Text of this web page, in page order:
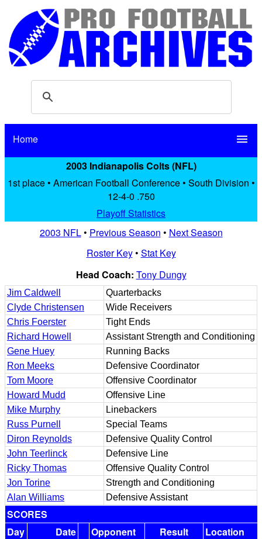
Home menu
2003 Indianapolis Colts (NFL)
1st place • American Football Conference • South Division •
12-4-0 .750
Playoff Statistics
2003 NFL• Previous Season • Next Season
Roster Key• Stat Key
Head Coach: Tony Dungy
Jim Caldwell
Quarterbacks
Clyde Christensen
Wide Receivers
Chris Foerster
Tight Ends
Richard Howell
Assistant Strength and Conditioning
Gene Huey
Running Backs
Ron Meeks
Defensive Coordinator
Tom Moore
Offensive Coordinator
Howard Mudd
Offensive Line
Mike Murphy
Linebackers
Russ Purnell
Special Teams
Diron Reynolds
Defensive Quality Control
John Teerlinck
Defensive Line
Ricky Thomas
Offensive Quality Control
Jon Torine
Strength and Conditioning
Alan Williams
Defensive Assistant
SCORES
Day
Date Opponent Result
Location